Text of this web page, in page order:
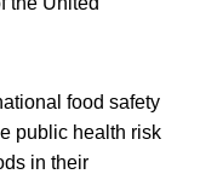
food safety
public health risk
in their